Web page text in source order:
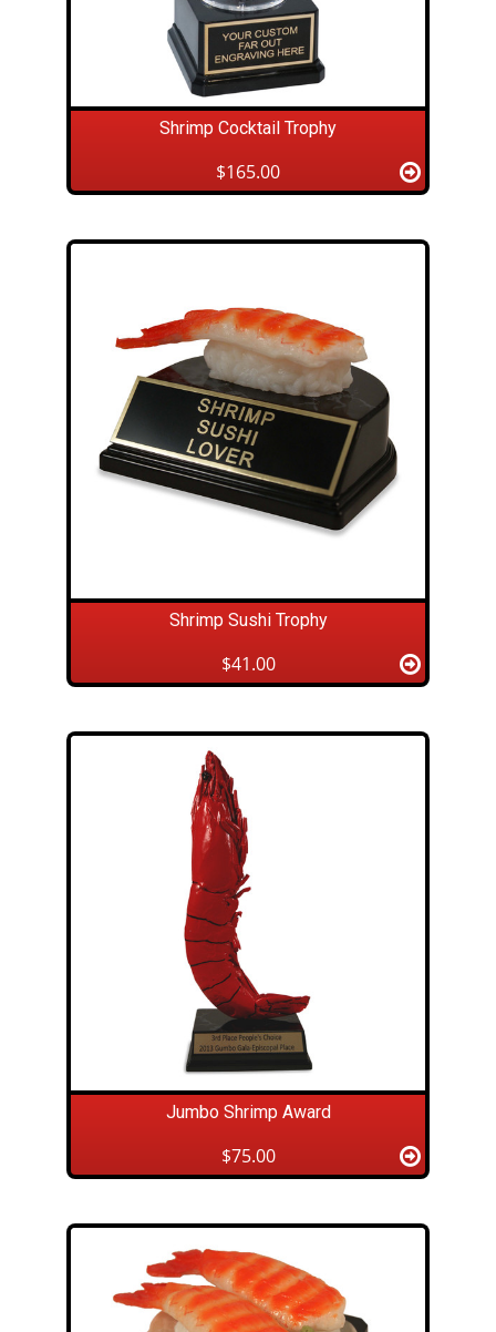
Shrimp Cocktail Trophy
$165.00
Shrimp Sushi Trophy
$41.00
Jumbo Shrimp Award
$75.00